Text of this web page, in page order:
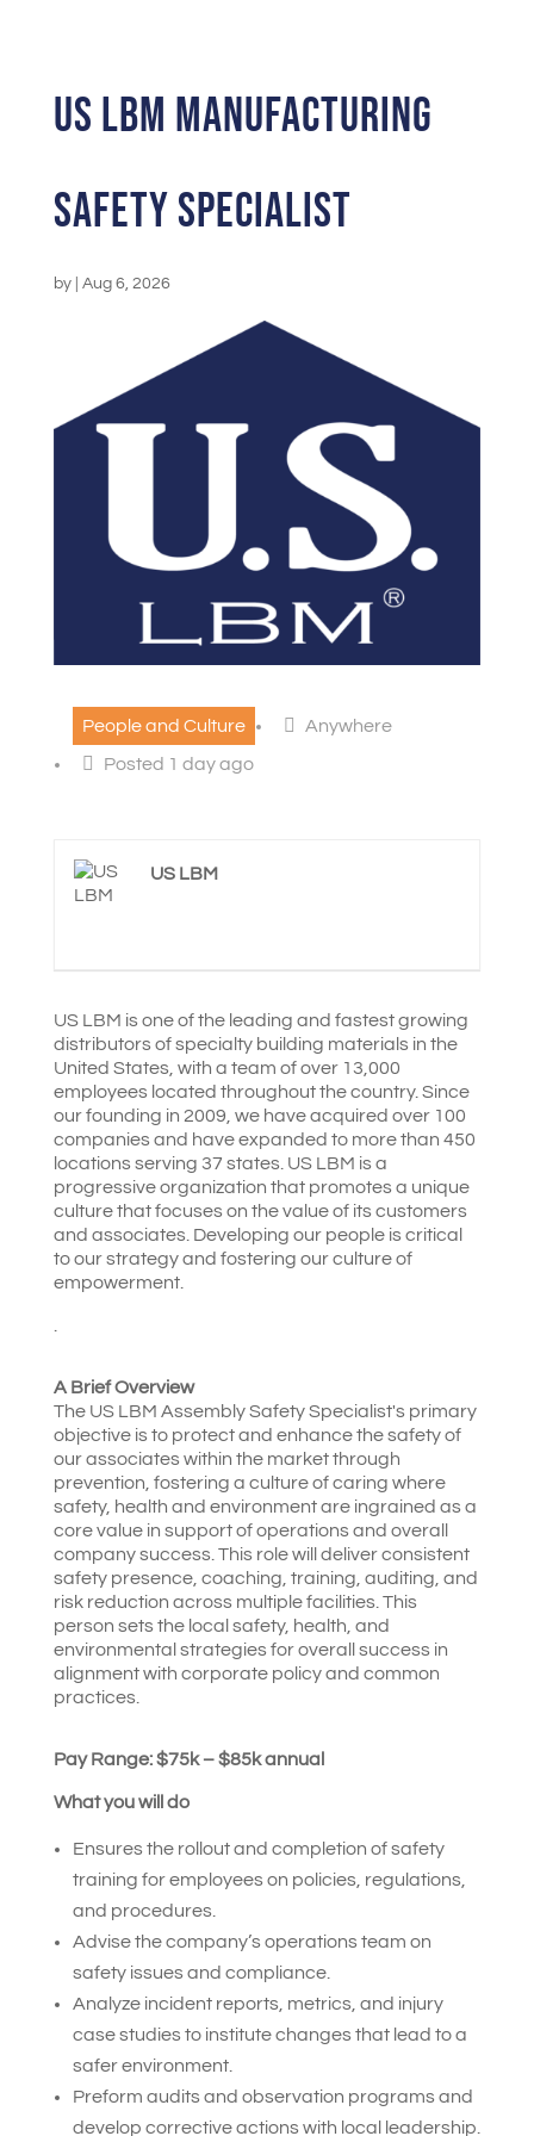
US LBM Manufacturing
Safety Specialist
by Aug 6, 2026
People and Culture
Anywhere
Posted 1 day ago
US LBM
US LBM is one of the leading and fastest growing
distributors of specialty building materials in the
United States, with a team of over 13,000
employees located throughout the country. Since
our founding in 2009, we have acquired over 100
companies and have expanded to more than 450
locations serving 37 states. US LBM is a
progressive organization that promotes a unique
culture that focuses on the value of its customers
and associates. Developing our people is critical
to our strategy and fostering our culture of
empowerment.
A Brief Overview
The US LBM Assembly Safety Specialist's primary
objective is to protect and enhance the safety of
our associates within the market through
prevention, fostering a culture of caring where
safety, health and environment are ingrained as a
core value in support of operations and overall
company success. This role will deliver consistent
safety presence, coaching, training, auditing, and
risk reduction across multiple facilities. This
person sets the local safety, health, and
environmental strategies for overall success in
alignment with corporate policy and common
practices.
Pay Range: $75k – $85k annual
What you will do
Ensures the rollout and completion of safety
training for employees on policies, regulations,
and procedures.
Advise the company’s operations team on
safety issues and compliance.
Analyze incident reports, metrics, and injury
case studies to institute changes that lead to a
safer environment.
Preform audits and observation programs and
develop corrective actions with local leadership.